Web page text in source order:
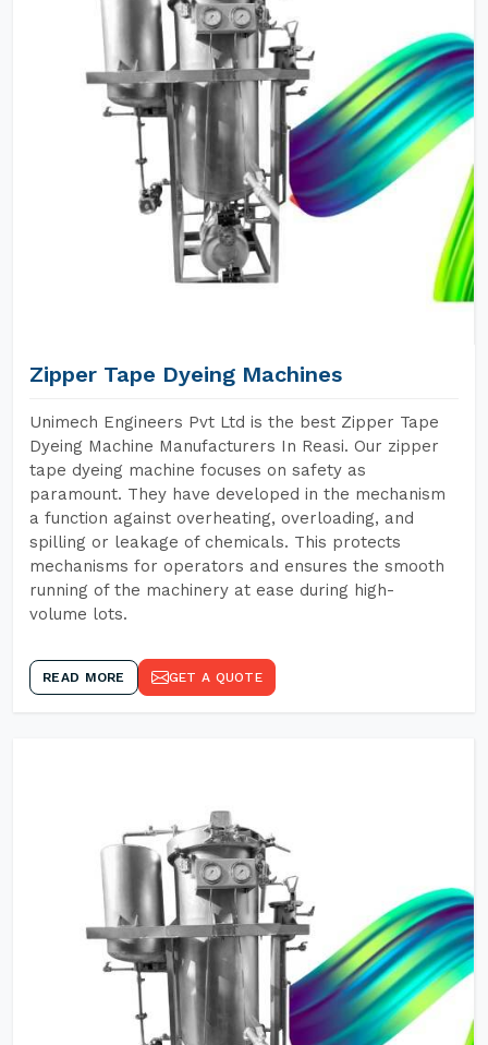
Zipper Tape Dyeing Machines
Unimech Engineers Pvt Ltd is the best Zipper Tape
Dyeing Machine Manufacturers In Reasi. Our zipper
tape dyeing machine focuses on safety as
paramount. They have developed in the mechanism
a function against overheating, overloading, and
spilling or leakage of chemicals. This protects
mechanisms for operators and ensures the smooth
running of the machinery at ease during high-
volume lots.
READ MORE GET A QUOTE